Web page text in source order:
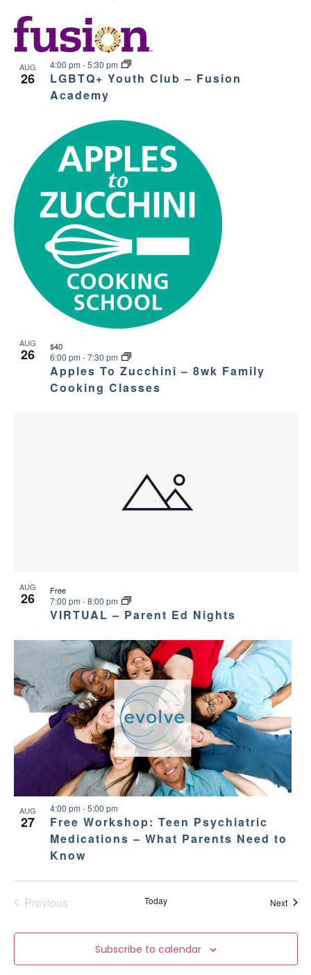
AUG
26
LGBTQ+ Youth Club – Fusion
Academy
4:00 pm -5:30 pm
AUG
26
Apples To Zucchini – 8wk Family
Cooking Classes
6:00 pm -7:30 pm
$40
AUG
26
VIRTUAL – Parent Ed Nights
7:00 pm -8:00 pm
Free
AUG
27
Free Workshop: Teen Psychiatric
Medications – What Parents Need to
Know
4:00 pm -5:00 pm
Previous
Today Next
Subscribe to calendar